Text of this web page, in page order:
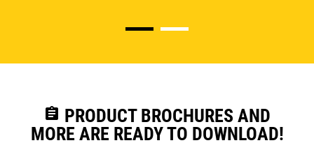
assignment PRODUCT BROCHURES AND
MORE ARE READY TO DOWNLOAD!